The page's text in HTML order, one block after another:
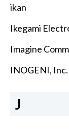
ikan
Ikegami
Imagine
INOGENI, Inc.
J